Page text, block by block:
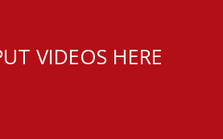
VIDEOS HERE